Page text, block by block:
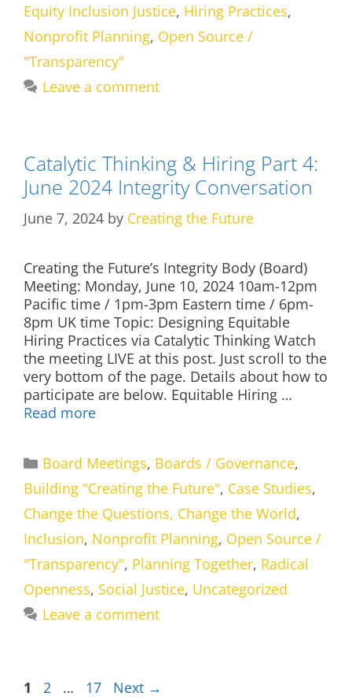
Equity Inclusion Justice, Hiring Practices,
Nonprofit Planning, Open Source /
"Transparency"
Leave a comment
Catalytic Thinking & Hiring Part 4:
June 2024 Integrity Conversation
June 7, 2024 by Creating the Future
Creating the Future’s Integrity Body (Board)
Meeting: Monday, June 10, 2024 10am-12pm
Pacific time / 1pm-3pm Eastern time / 6pm-
8pm UK time Topic: Designing Equitable
Hiring Practices via Catalytic Thinking Watch
the meeting LIVE at this post. Just scroll to the
very bottom of the page. Details about how to
participate are below. Equitable Hiring …
Read more
Categories
Board Meetings, Boards / Governance,
Building "Creating the Future", Case Studies,
Change the Questions, Change the World,
Inclusion, Nonprofit Planning, Open Source /
"Transparency", Planning Together, Radical
Openness, Social Justice, Uncategorized
Leave a comment
Page
1 Page
2 … Page
17 Next →